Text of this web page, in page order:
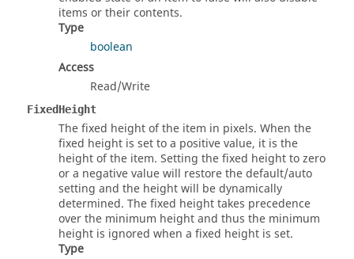
items or their contents.
Type
boolean
Access
Read/Write
FixedHeight
The fixed height of the item in pixels. When the
fixed height is set to a positive value, it is the
height of the item. Setting the fixed height to zero
or a negative value will restore the default/auto
setting and the height will be dynamically
determined. The fixed height takes precedence
over the minimum height and thus the minimum
height is ignored when a fixed height is set.
Type